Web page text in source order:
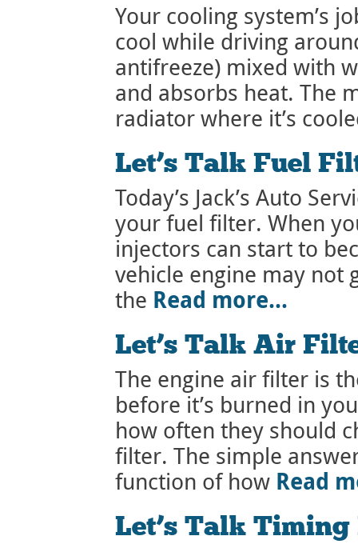
Your cooling system’s
cool while driving
antifreeze) mixed with
and absorbs heat. The
radiator where it’s
Let’s Talk Fuel
Today’s Jack’s Auto
your fuel filter. When
injectors can start to
vehicle engine may not
the Read more…
Let’s Talk Air
The engine air filter is
before it’s burned in
how often they should
filter. The simple answer
function of how Read
Let’s Talk Timing